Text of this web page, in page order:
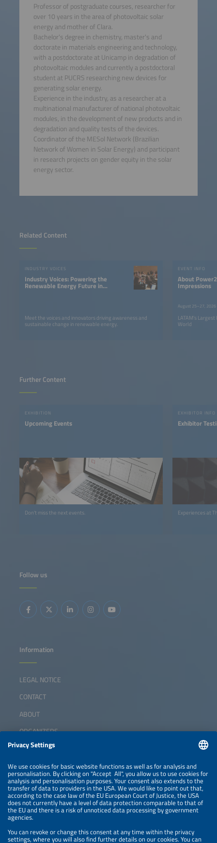
Related Content
INDUSTRY VOICES
Industry Voices: Powering the
Renewable Energy Future in
Meet the voices and innovators driving awareness and
sustainable change in renewable energy.
EVENT INFO
About Power2Drive South America |
Impressions
August 25–27, 2026
LATAM’s
World
Professor of postgraduate courses, researcher for
over 10 years in the area of photovoltaic solar
energy and mother of Clara.
Bachelor's degree in chemistry, master's and
doctorate in materials engineering and technology,
with a postdoctorate at Unicamp in degradation of
photovoltaic modules and currently a postdoctoral
student at PUCRS researching new devices for
generating solar energy.
Experience in the industry, as a researcher at a
multinational manufacturer of national photovoltaic
modules, in the development of new products and in
degradation and quality tests of the devices.
Coordinator of the MESol Network (Brazilian
Network of Women in Solar Energy) and participant
in research projects on gender equity in the solar
energy sector.
Further Content
EXHIBITION
Upcoming Events
Don't miss the next events.
EXHIBITOR INFO
Exhibitor
Experiences at
Follow us
Information
LEGAL NOTICE
CONTACT
ABOUT
ORGANIZERS
NEWSLETTER
PRIVACY POLICY
PRIVACY SETTINGS